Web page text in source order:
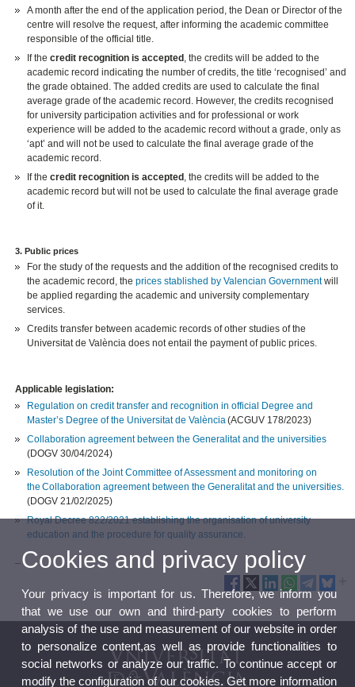
A month after the end of the application period, the Dean or Director of the
centre will resolve the request, after informing the academic committee
responsible of the official title.
If thecredit recognition is accepted , the credits will be added to the
academic record indicating the number of credits, the title ‘recognised’ and
the grade obtained. The added credits are used to calculate the final
average grade of the academic record. However, the credits recognised
for university participation activities and for professional or work
experience will be added to the academic record without a grade, only as
‘apt’ and will not be used to calculate the final average grade of the
academic record.
If thecredit recognition is accepted , the credits will be added to the
academic record but will not be used to calculate the final average grade
of it.
3. Public prices
For the study of the requests and the addition of the recognised credits to
the academic record, theprices stablished by Valencian Governmentwill
be applied regarding the academic and university complementary
services.
Credits transfer between academic records of other studies of the
Universitat de València does not entail the payment of public prices.
Applicable legislation:
Regulation on credit transfer and recognition in official Degree and
Master’s Degree of the Universitat de València(ACGUV 178/2023)
Collaboration agreement between the Generalitat and the universities
(DOGV 30/04/2024)
Resolution of the Joint Committee of Assessment and monitoring on
the Collaboration agreement between the Generalitat and the universities.
(DOGV 21/02/2025)
Royal Decree 822/2021 establishing the organisation of university
education and the procedure for quality assurance.
Cookies and privacy policy
Your privacy is important for us. Therefore, we inform you
that we use our own and third-party cookies to perform
analysis of the use and measurement of our website in order
to personalize content,as well as provide functionalities to
social networks or analyze our traffic. To continue accept or
modify the configuration of our cookies. Get more information